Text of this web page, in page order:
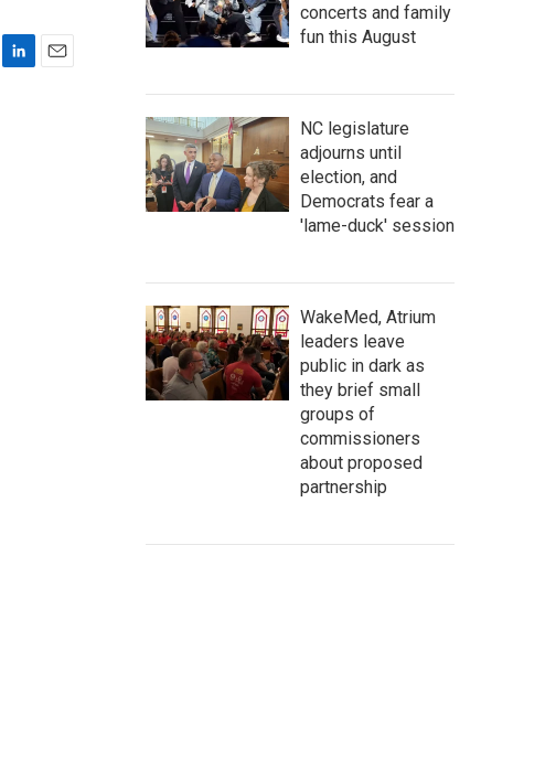
concerts and family
fun this August
NC legislature
adjourns until
election, and
Democrats fear a
'lame-duck' session
WakeMed, Atrium
leaders leave
public in dark as
they brief small
groups of
commissioners
about proposed
partnership